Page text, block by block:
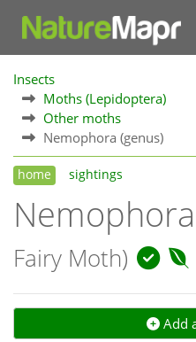
Insects
Moths (Lepidoptera)
Other moths
Nemophora (genus)
home sightings
Fairy Moth)
Add